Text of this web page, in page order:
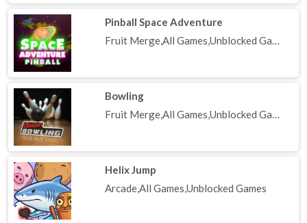
Pinball Space Adventure
Fruit Merge,All Games,Unblocked Games
Bowling
Fruit Merge,All Games,Unblocked Games
Helix Jump
Arcade,All Games,Unblocked Games